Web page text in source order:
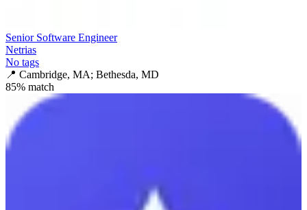
Senior Software Engineer
Netrias
No tags
📍 Cambridge, MA; Bethesda, MD
85% match